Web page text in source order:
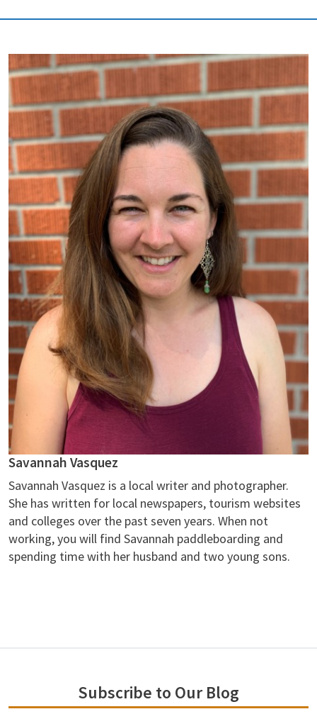
Savannah Vasquez
Savannah Vasquez is a local writer and photographer.
She has written for local newspapers, tourism websites
and colleges over the past seven years. When not
working, you will find Savannah paddleboarding and
spending time with her husband and two young sons.
Subscribe to Our Blog